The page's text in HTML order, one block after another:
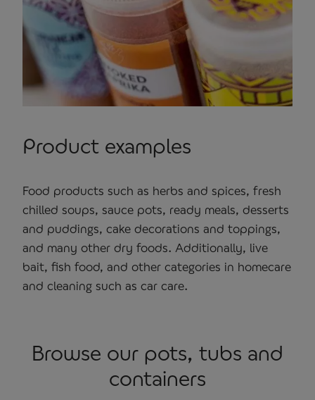
Product examples
Food products such as herbs and spices, fresh
chilled soups, sauce pots, ready meals, desserts
and puddings, cake decorations and toppings,
and many other dry foods. Additionally, live
bait, fish food, and other categories in homecare
and cleaning such as car care.
Browse our pots, tubs and
containers